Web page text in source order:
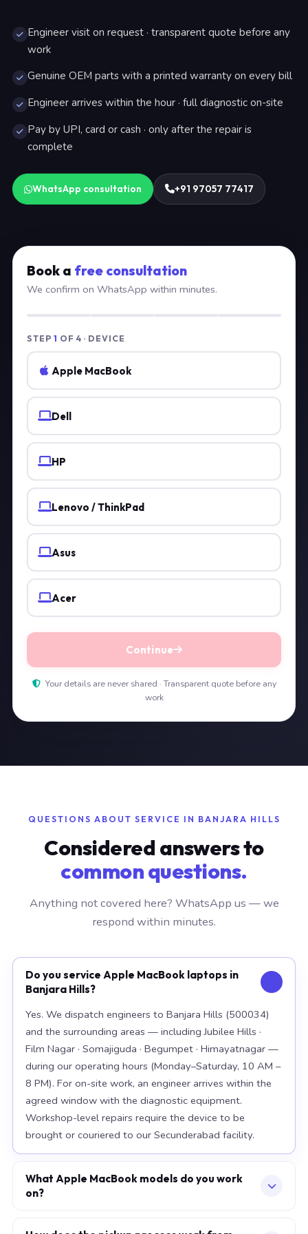
Engineer visit on request · transparent quote before any
work
Genuine OEM parts with a printed warranty on every bill
Engineer arrives within the hour · full diagnostic on-site
Pay by UPI, card or cash · only after the repair is
complete
WhatsApp consultation +91 97057 77417
Book a free consultation
We confirm on WhatsApp within minutes.
STEP 1 OF 4 · DEVICE
Apple MacBook
Dell
HP
Lenovo / ThinkPad
Asus
Acer
Continue
Your details are never shared · Transparent quote before any
work
QUESTIONS ABOUT SERVICE IN BANJARA HILLS
Considered answers to
common questions.
Anything not covered here? WhatsApp us — we
respond within minutes.
Do you service Apple MacBook laptops in
Banjara Hills?
Yes. We dispatch engineers to Banjara Hills (500034)
and the surrounding areas — including Jubilee Hills ·
Film Nagar · Somajiguda · Begumpet · Himayatnagar —
during our operating hours (Monday–Saturday, 10 AM –
8 PM). For on-site work, an engineer arrives within the
agreed window with the diagnostic equipment.
Workshop-level repairs require the device to be
brought or couriered to our Secunderabad facility.
What Apple MacBook models do you work
on?